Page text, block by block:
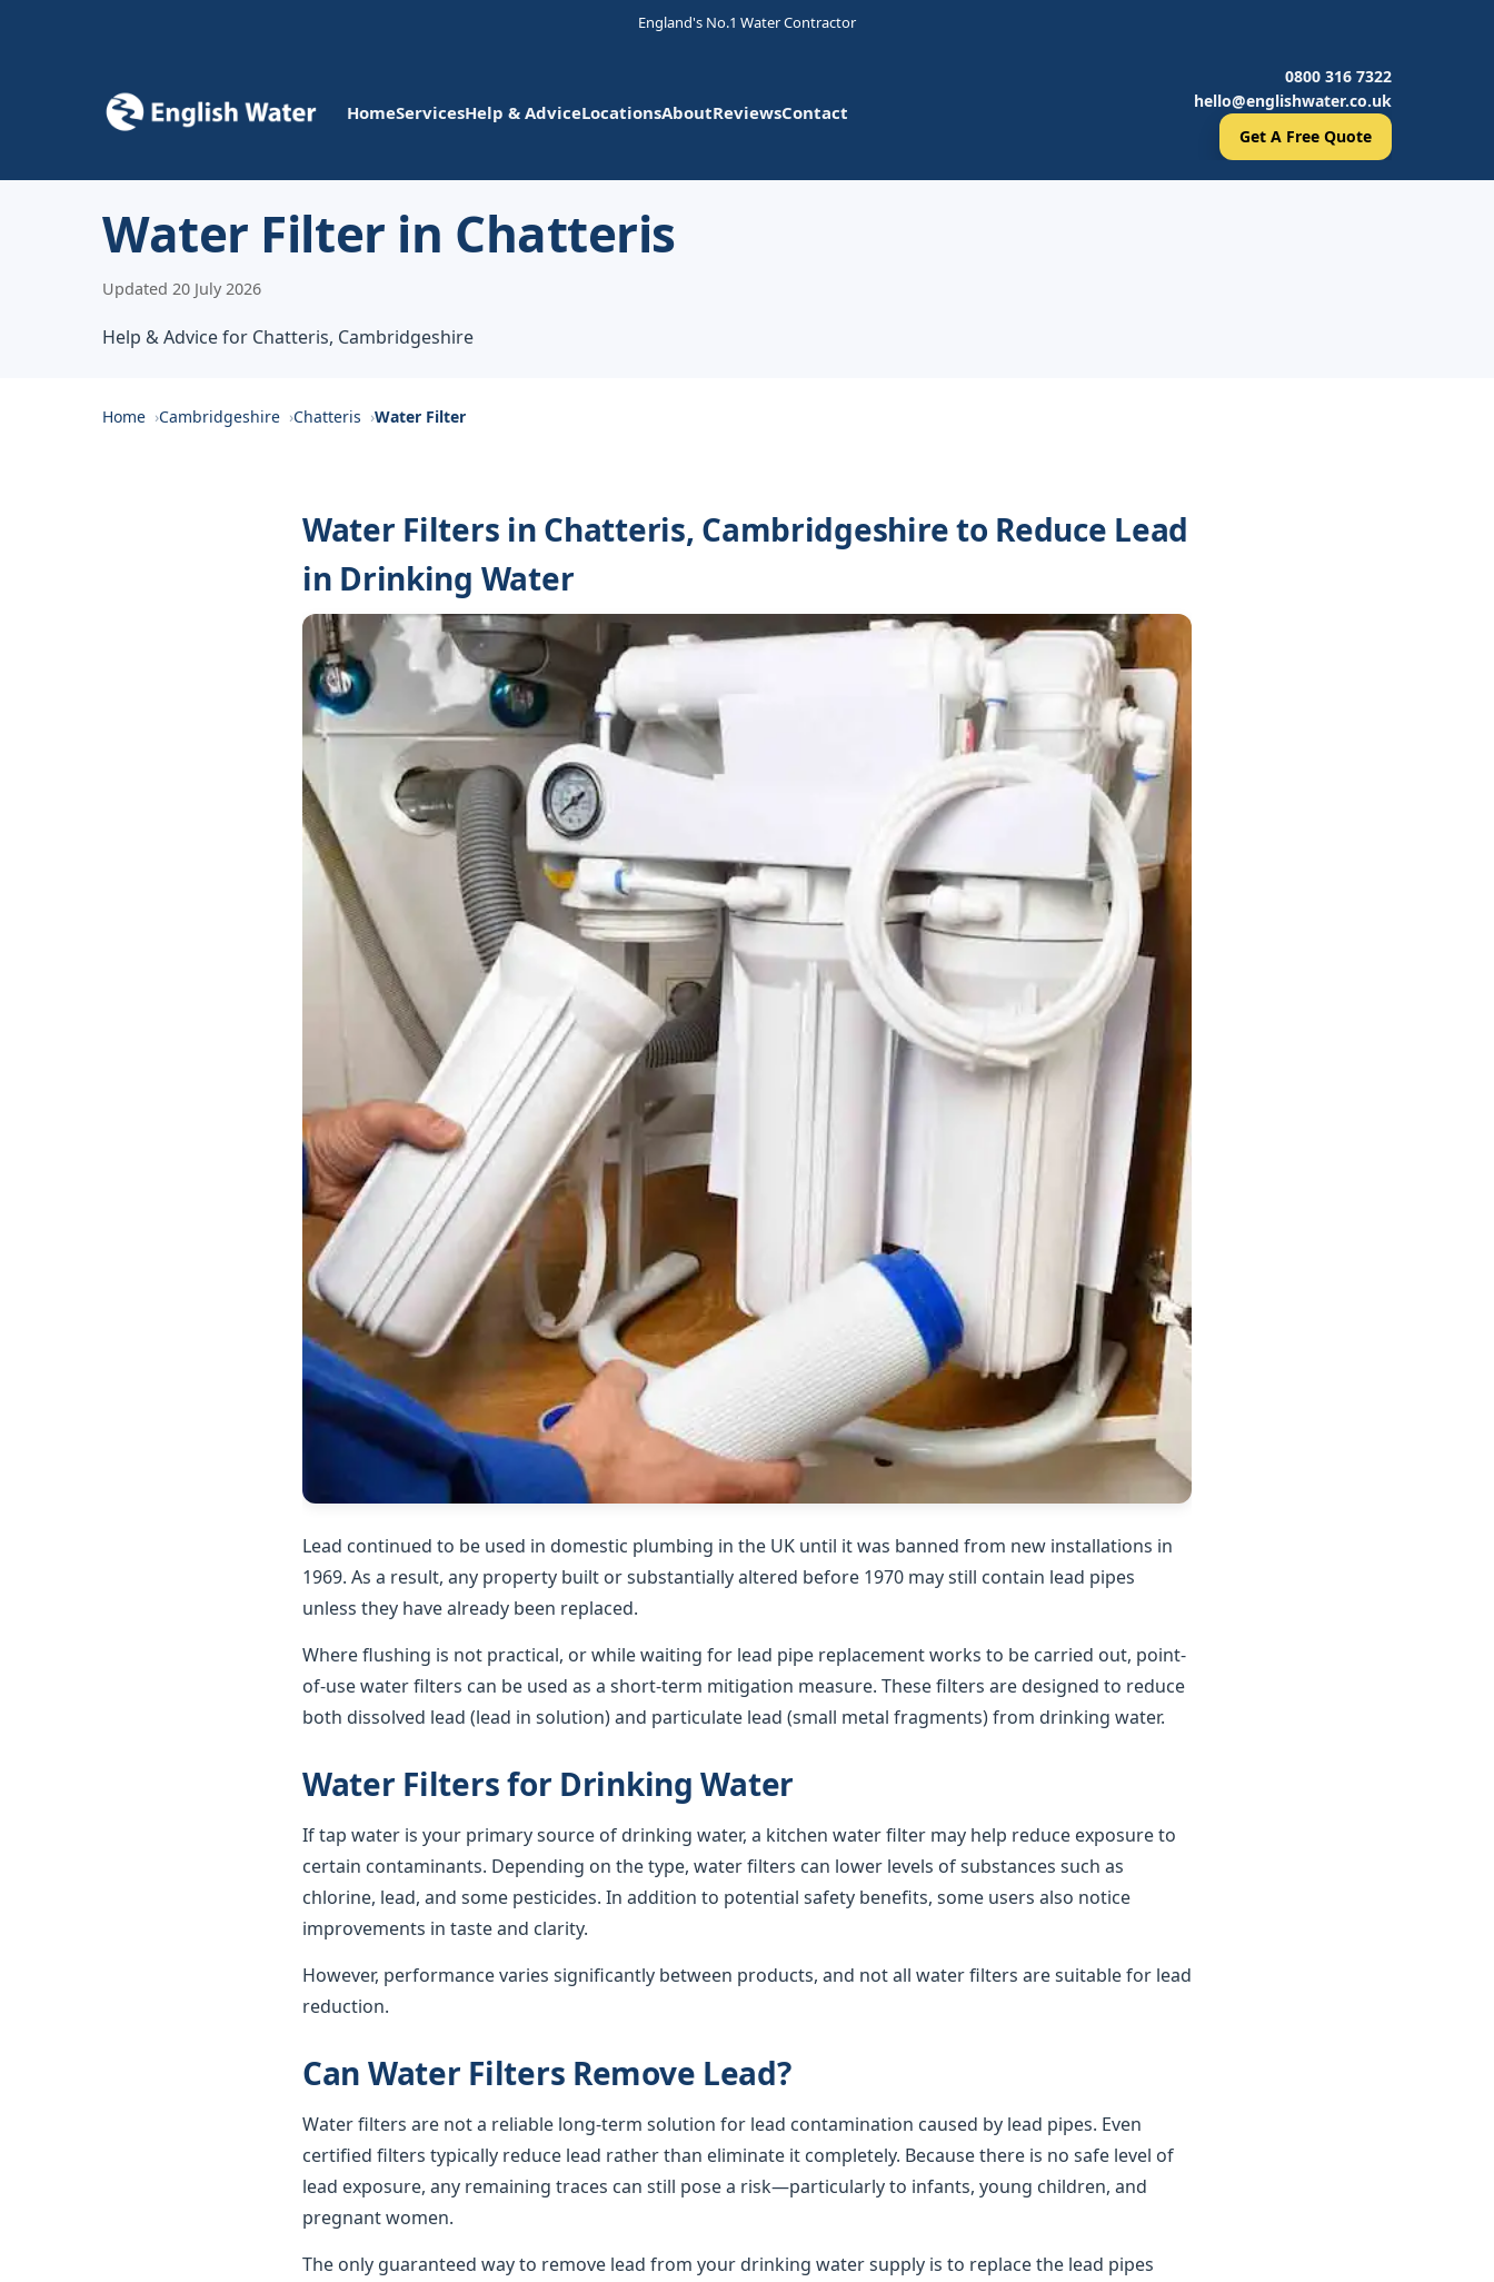
England's No.1 Water Contractor
HomeServicesHelp & AdviceLocationsAboutReviewsContact
0800 316 7322
hello@englishwater.co.uk
Get A Free Quote
Water Filter in Chatteris
Updated 20 July 2026
Help & Advice for Chatteris, Cambridgeshire
Home Cambridgeshire Chatteris Water Filter
Water Filters in Chatteris, Cambridgeshire to Reduce Lead
in Drinking Water
Lead continued to be used in domestic plumbing in the UK until it was banned from new installations in
1969. As a result, any property built or substantially altered before 1970 may still contain lead pipes
unless they have already been replaced.
Where flushing is not practical, or while waiting for lead pipe replacement works to be carried out, point-
of-use water filters can be used as a short-term mitigation measure. These filters are designed to reduce
both dissolved lead (lead in solution) and particulate lead (small metal fragments) from drinking water.
Water Filters for Drinking Water
If tap water is your primary source of drinking water, a kitchen water filter may help reduce exposure to
certain contaminants. Depending on the type, water filters can lower levels of substances such as
chlorine, lead, and some pesticides. In addition to potential safety benefits, some users also notice
improvements in taste and clarity.
However, performance varies significantly between products, and not all water filters are suitable for lead
reduction.
Can Water Filters Remove Lead?
Water filters are not a reliable long-term solution for lead contamination caused by lead pipes. Even
certified filters typically reduce lead rather than eliminate it completely. Because there is no safe level of
lead exposure, any remaining traces can still pose a risk—particularly to infants, young children, and
pregnant women.
The only guaranteed way to remove lead from your drinking water supply is to replace the lead pipes